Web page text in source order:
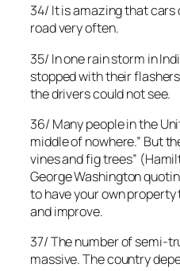
34/ It is amazing that cars
road very often.
35/ In one rain storm in
stopped with their
the drivers could not see.
36/ Many people in the
middle of nowhere.” But
vines and fig trees”
George Washington
to have your own
and improve.
37/ The number of semi-
massive. The country